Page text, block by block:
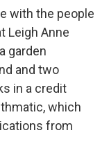
with the people
Leigh Anne
garden
and two
in a credit
which
from